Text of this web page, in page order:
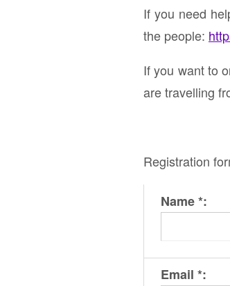
If you need
the people:
If you want to
are travelling
Registration
Name *:
Email *: